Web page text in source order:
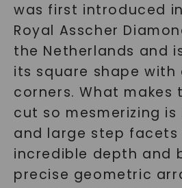
was first introduced
Royal Asscher
the Netherlands and
its square shape with
corners. What makes
cut so mesmerizing
and large step
incredible depth and
precise geometric